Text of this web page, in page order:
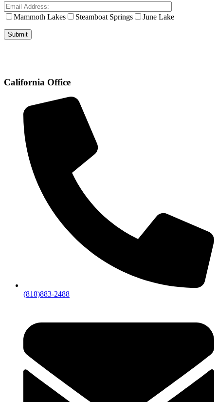
Mammoth Lakes Steamboat Springs June Lake
California Office
(818)883-2488